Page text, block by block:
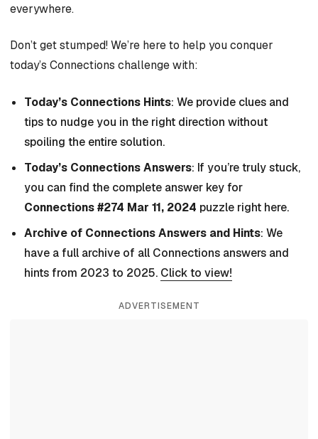
everywhere.
Don’t get stumped! We’re here to help you conquer
today’s Connections challenge with:
Today’s Connections Hints: We provide clues and
tips to nudge you in the right direction without
spoiling the entire solution.
Today’s Connections Answers: If you’re truly stuck,
you can find the complete answer key for
Connections #274 Mar 11, 2024 puzzle right here.
Archive of Connections Answers and Hints: We
have a full archive of all Connections answers and
hints from 2023 to 2025. Click to view!
ADVERTISEMENT